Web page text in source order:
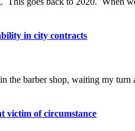
in city contracts
the barber shop, waiting my
victim of circumstance